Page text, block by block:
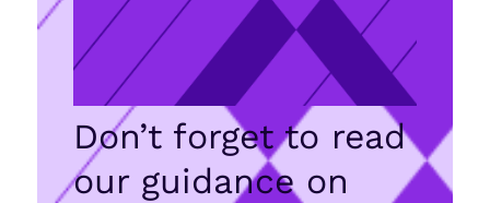
Don’t forget to read
our guidance on